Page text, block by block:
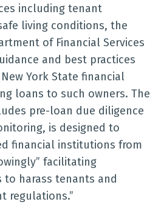
including tenant
living conditions, the
of Financial Services
and best practices
York State financial
loans to such owners. The
pre-loan due diligence
is designed to
financial institutions from
facilitating
to harass tenants and
regulations.”